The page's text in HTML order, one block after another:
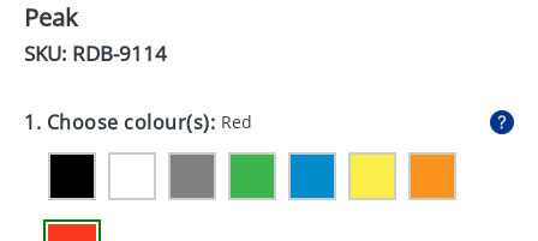
ECO
GADGETS
HEALTH
Peak
SKU: RDB-9114
1. Choose colour(s): Red